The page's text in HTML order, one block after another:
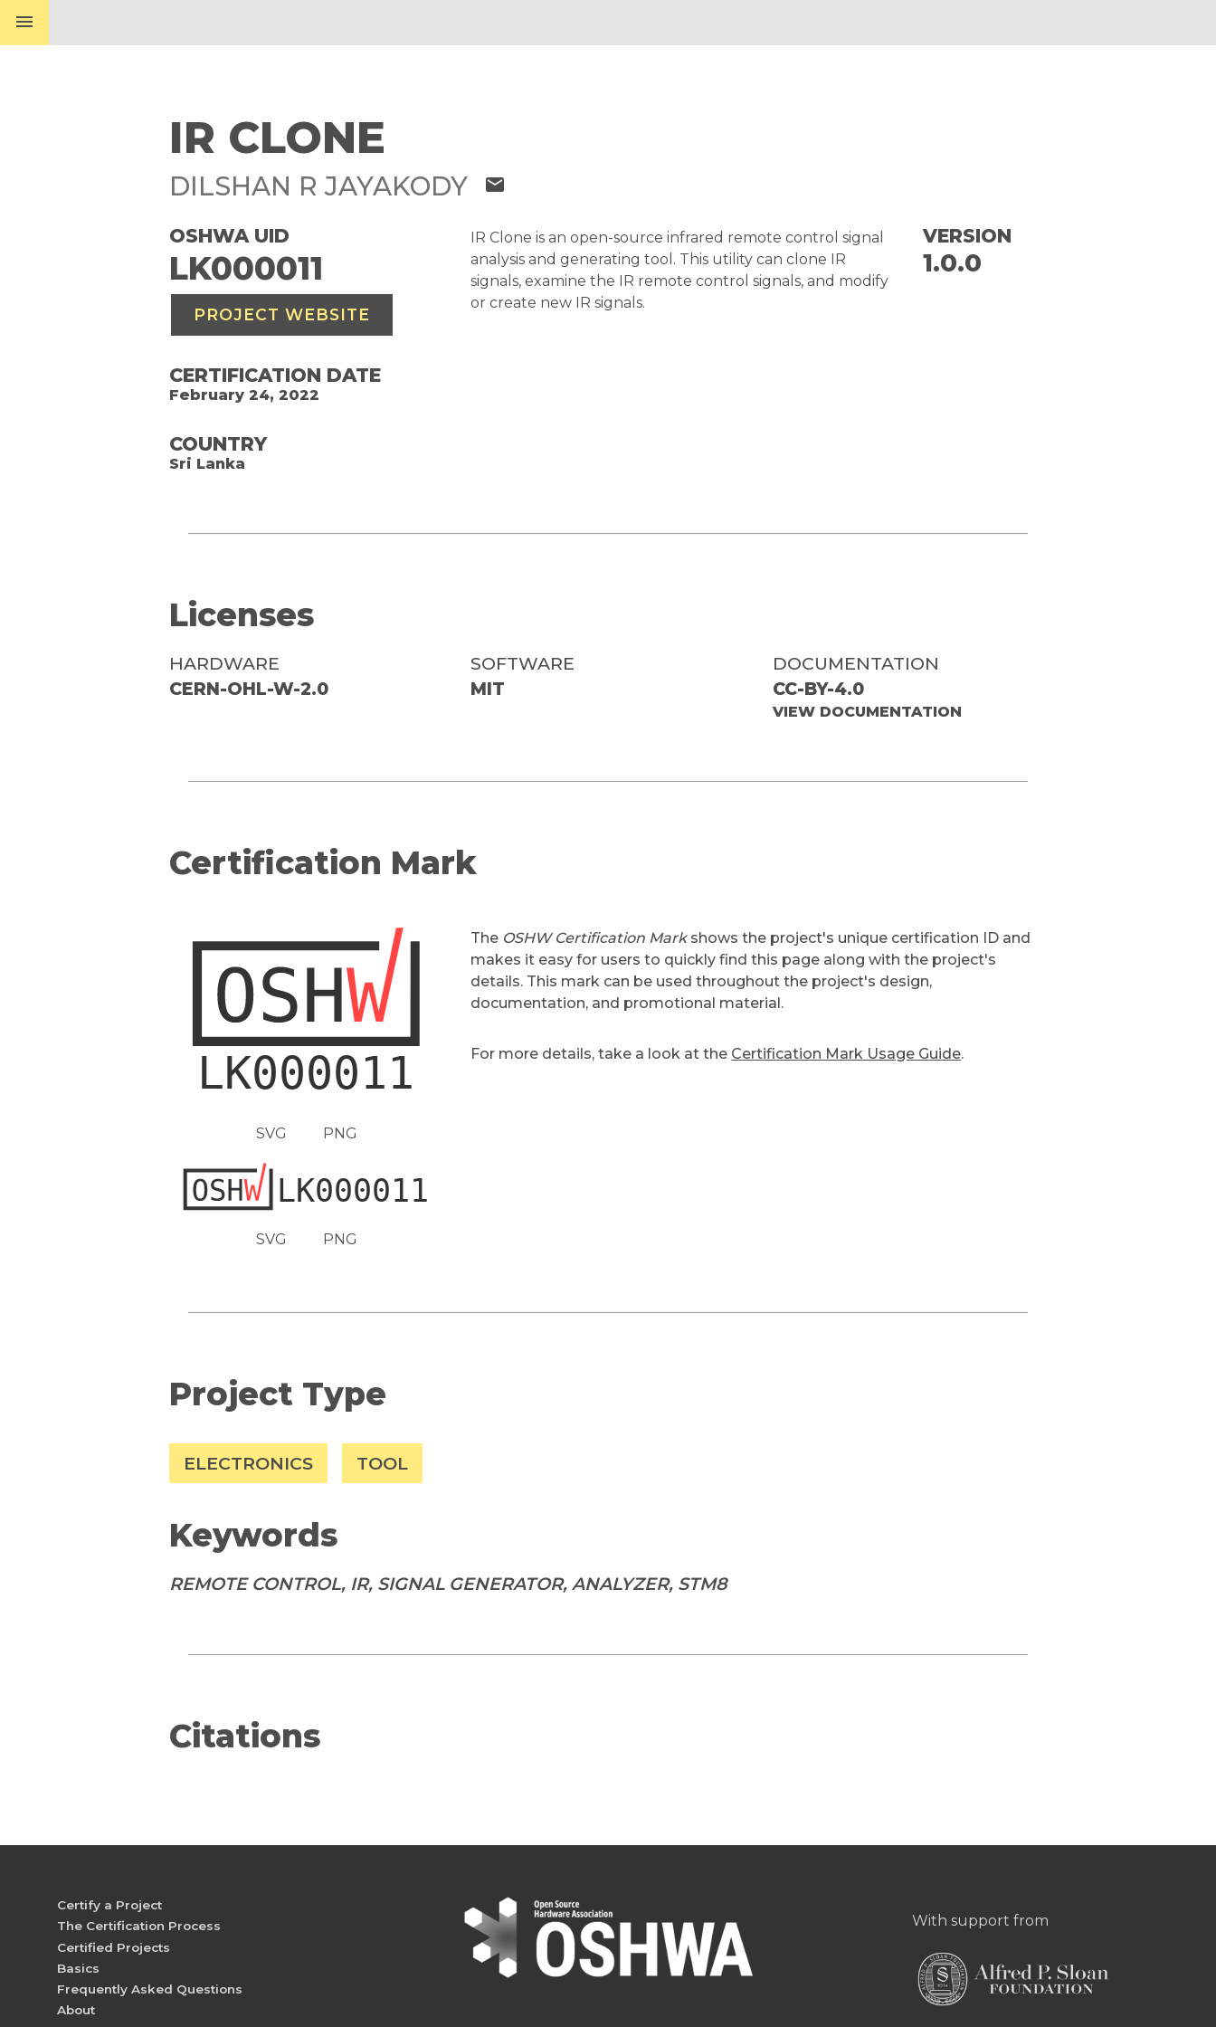
menu
IR CLONE
DILSHAN R JAYAKODY mail
OSHWA UID
LK000011
PROJECT WEBSITE
CERTIFICATION DATE
February 24, 2022
COUNTRY
Sri Lanka
IR Clone is an open-source infrared remote control signal
analysis and generating tool. This utility can clone IR
signals, examine the IR remote control signals, and modify
or create new IR signals.
VERSION
1.0.0
Licenses
HARDWARE
CERN-OHL-W-2.0
SOFTWARE
MIT
DOCUMENTATION
CC-BY-4.0
VIEW DOCUMENTATION
Certification Mark
SVG PNG
SVG PNG
The OSHW Certification Markshows the project's unique certification ID and
makes it easy for users to quickly find this page along with the project's
details. This mark can be used throughout the project's design,
documentation, and promotional material.
For more details, take a look at the Certification Mark Usage Guide.
Project Type
ELECTRONICS TOOL
Keywords
REMOTE CONTROL, IR, SIGNAL GENERATOR, ANALYZER, STM8
Citations
Certify a Project
The Certification Process
Certified Projects
Basics
Frequently Asked Questions
About
With support from